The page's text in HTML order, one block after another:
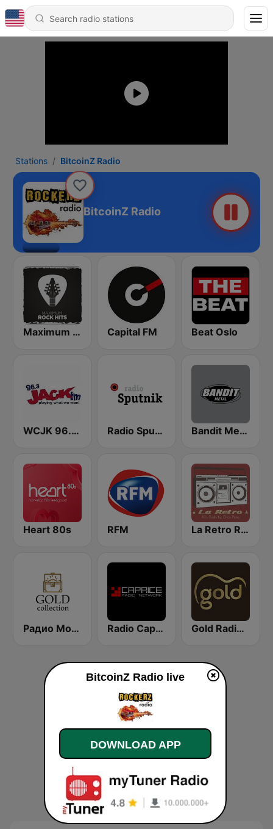
Stations BitcoinZ Radio
BitcoinZ Radio
Maximum Rock Hits (Максимум) Capital FM Beat Oslo
WCJK 96.3 Jack FM Radio Sputnik Bandit Metal
Heart 80s RFM La Retro Radio
Радио Монте Карло (Radio Monte Carlo Gold) Radio Caprice Progressive Rock Gold Radio UK
BitcoinZ Radio live
DOWNLOAD APP